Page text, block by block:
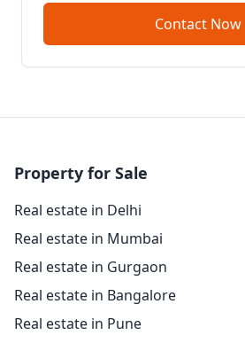
Contact Now
Property for Sale
Real estate in Delhi
Real estate in Mumbai
Real estate in Gurgaon
Real estate in Bangalore
Real estate in Pune